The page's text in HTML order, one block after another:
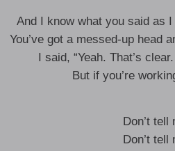
And I know what you said as
You’ve got a messed-up head
I said, “Yeah. That’s
But if you’re
Don’t tell
Don’t tell